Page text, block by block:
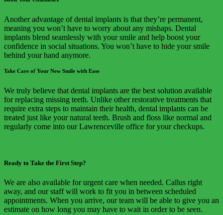
Another advantage of dental implants is that they’re permanent,
meaning you won’t have to worry about any mishaps. Dental
implants blend seamlessly with your smile and help boost your
confidence in social situations. You won’t have to hide your smile
behind your hand anymore.
Take Care of Your New Smile with Ease
We truly believe that dental implants are the best solution available
for replacing missing teeth. Unlike other restorative treatments that
require extra steps to maintain their health, dental implants can be
treated just like your natural teeth. Brush and floss like normal and
regularly come into our Lawrenceville office for your checkups.
Ready to Take the First Step?
We are also available for urgent care when needed. Callus right
away, and our staff will work to fit you in between scheduled
appointments. When you arrive, our team will be able to give you an
estimate on how long you may have to wait in order to be seen.